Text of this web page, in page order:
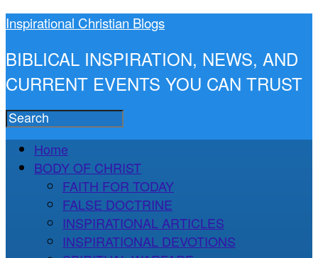
Inspirational Christian Blogs
BIBLICAL INSPIRATION, NEWS, AND
CURRENT EVENTS YOU CAN TRUST
Home
BODY OF CHRIST
FAITH FOR TODAY
FALSE DOCTRINE
INSPIRATIONAL ARTICLES
INSPIRATIONAL DEVOTIONS